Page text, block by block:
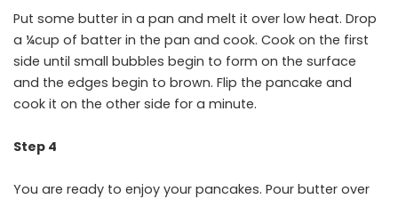
Put some butter in a pan and melt it over low heat. Drop
a ¼cup of batter in the pan and cook. Cook on the first
side until small bubbles begin to form on the surface
and the edges begin to brown. Flip the pancake and
cook it on the other side for a minute.
Step 4
You are ready to enjoy your pancakes. Pour butter over